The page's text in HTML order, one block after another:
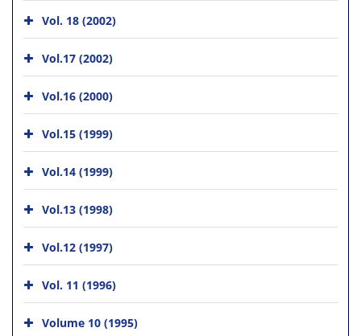
Vol. 18 (2002)
Vol.17 (2002)
Vol.16 (2000)
Vol.15 (1999)
Vol.14 (1999)
Vol.13 (1998)
Vol.12 (1997)
Vol. 11 (1996)
Volume 10 (1995)